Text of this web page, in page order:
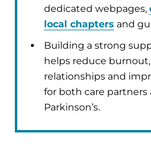
dedicated webpages,
local chapters and
Building a strong
helps reduce
relationships and
for both care
Parkinson’s.